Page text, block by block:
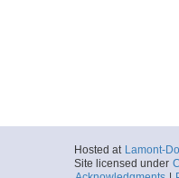
Hosted at Lamont-
Site licensed under